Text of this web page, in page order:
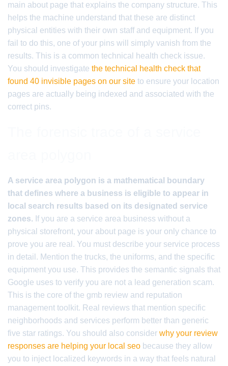
main about page that explains the company structure. This
helps the machine understand that these are distinct
physical entities with their own staff and equipment. If you
fail to do this, one of your pins will simply vanish from the
results. This is a common technical health check issue.
You should investigate the technical health check that
found 40 invisible pages on our site to ensure your location
pages are actually being indexed and associated with the
correct pins.
A service area polygon is a mathematical boundary
that defines where a business is eligible to appear in
local search results based on its designated service
zones. If you are a service area business without a
physical storefront, your about page is your only chance to
prove you are real. You must describe your service process
in detail. Mention the trucks, the uniforms, and the specific
equipment you use. This provides the semantic signals that
Google uses to verify you are not a lead generation scam.
This is the core of the gmb review and reputation
management toolkit. Real reviews that mention specific
neighborhoods and services perform better than generic
five star ratings. You should also consider why your review
responses are helping your local seo because they allow
you to inject localized keywords in a way that feels natural